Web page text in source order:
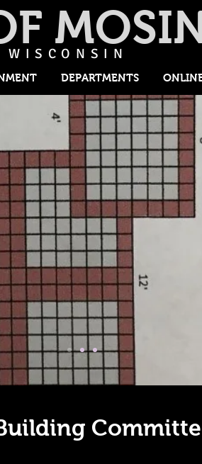
WISCONSIN
DEPARTMENTS